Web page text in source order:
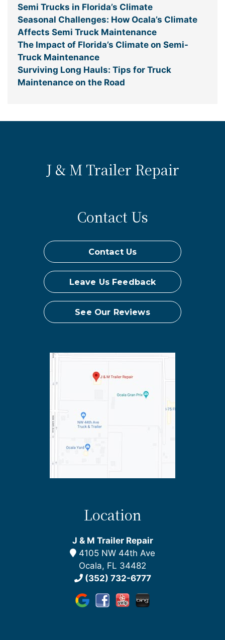
Semi Trucks in Florida’s Climate
Seasonal Challenges: How Ocala’s Climate
Affects Semi Truck Maintenance
The Impact of Florida’s Climate on Semi-
Truck Maintenance
Surviving Long Hauls: Tips for Truck
Maintenance on the Road
J & M Trailer Repair
Location
J & M Trailer Repair
4105 NW 44th Ave
Ocala, FL 34482
(352) 732-6777
Contact Us
Contact Us
Leave Us Feedback
See Our Reviews